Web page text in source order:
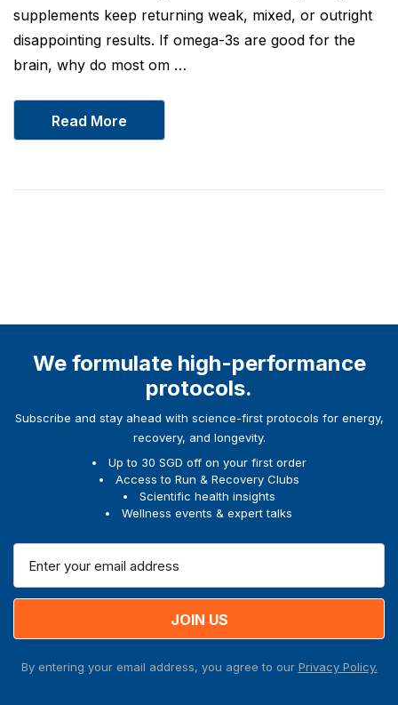
supplements keep returning weak, mixed, or outright
disappointing results. If omega-3s are good for the
brain, why do most om …
Read More
We formulate high-performance
protocols.
Subscribe and stay ahead with science-first protocols for energy,
recovery, and longevity.
Up to 30 SGD off on your first order
Access to Run & Recovery Clubs
Scientific health insights
Wellness events & expert talks
a
dBy entering your email address, you agree to our Privacy Policy.